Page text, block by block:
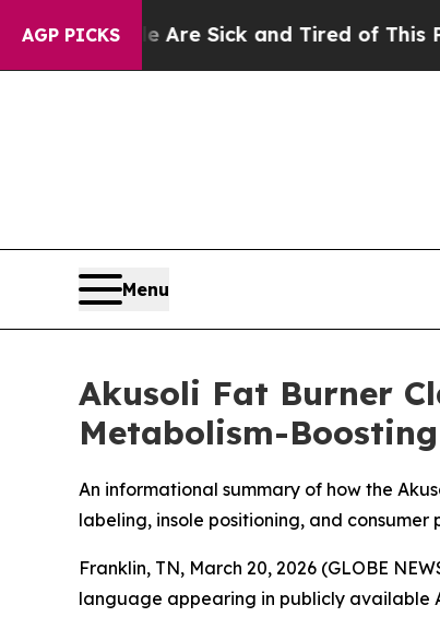
AGP PICKS
Sick and Tired of This Politics of
Menu
Akusoli Fat Burner
Metabolism-
An informational summary of how the
labeling, insole positioning, and consumer
Franklin, TN, March 20, 2026 (GLOBE
language appearing in publicly available